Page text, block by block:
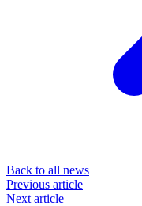
Back to all news
Previous article
Next article